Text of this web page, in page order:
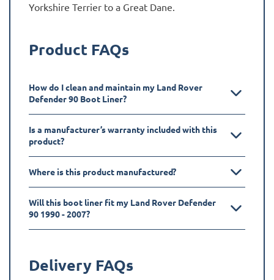
Yorkshire Terrier to a Great Dane.
Product FAQs
How do I clean and maintain my Land Rover
Defender 90 Boot Liner?
Is a manufacturer’s warranty included with this
product?
Where is this product manufactured?
Will this boot liner fit my Land Rover Defender
90 1990 - 2007?
Delivery FAQs